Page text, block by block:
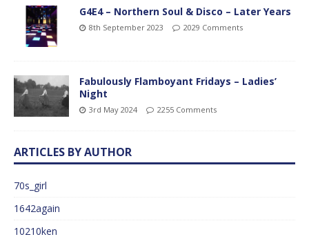
G4E4 – Northern Soul & Disco – Later Years
8th September 2023 2029 Comments
Fabulously Flamboyant Fridays – Ladies’
Night
3rd May 2024 2255 Comments
ARTICLES BY AUTHOR
70s_girl
1642again
10210ken